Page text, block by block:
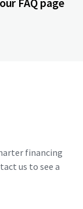
financing
us to see a